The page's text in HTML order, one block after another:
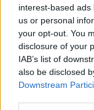
interest-based
us or personal
your opt-out. You
disclosure of your
IAB’s list of
also be disclosed
Downstream